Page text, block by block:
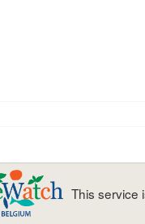
This service